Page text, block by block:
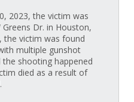
2023, the victim was
Dr. in Houston,
the victim was found
multiple gunshot
shooting happened
died as a result of